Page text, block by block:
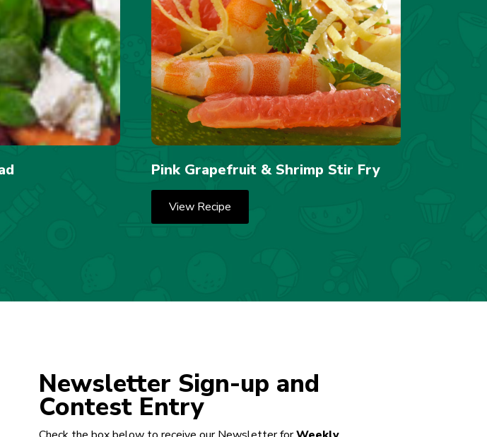
Pink Grapefruit & Shrimp Stir Fry
View Recipe
Newsletter Sign-up and
Contest Entry